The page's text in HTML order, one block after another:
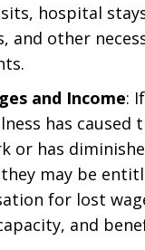
hospital
and other
and Income:
has caused
or has
may be
for lost
and